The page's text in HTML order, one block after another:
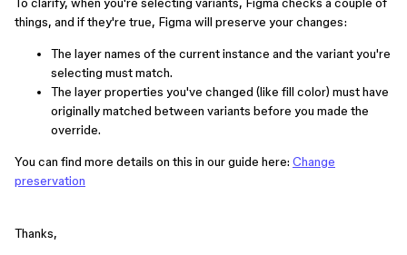
things, and if they're true, Figma will preserve your changes:
The layer names of the current instance and the variant you're
selecting must match.
The layer properties you've changed (like fill color) must have
originally matched between variants before you made the
override.
You can find more details on this in our guide here: Change
preservation
Thanks,